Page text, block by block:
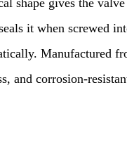
shape gives the
it when screwed
Manufactured
and corrosion-